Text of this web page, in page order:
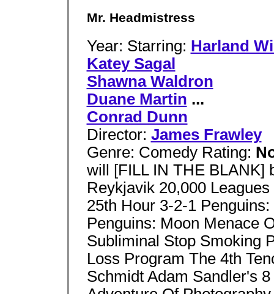
Mr. Headmistress
Year: Starring: Harland
Katey Sagal
Shawna Waldron
Duane Martin ...
Conrad Dunn
Director: James Frawley
Genre: Comedy Rating:
will [FILL IN THE BLANK]
Reykjavik 20,000
25th Hour 3-2-1
Penguins: Moon Menace
Subliminal Stop Smoking
Loss Program The 4th
Schmidt Adam Sandler's